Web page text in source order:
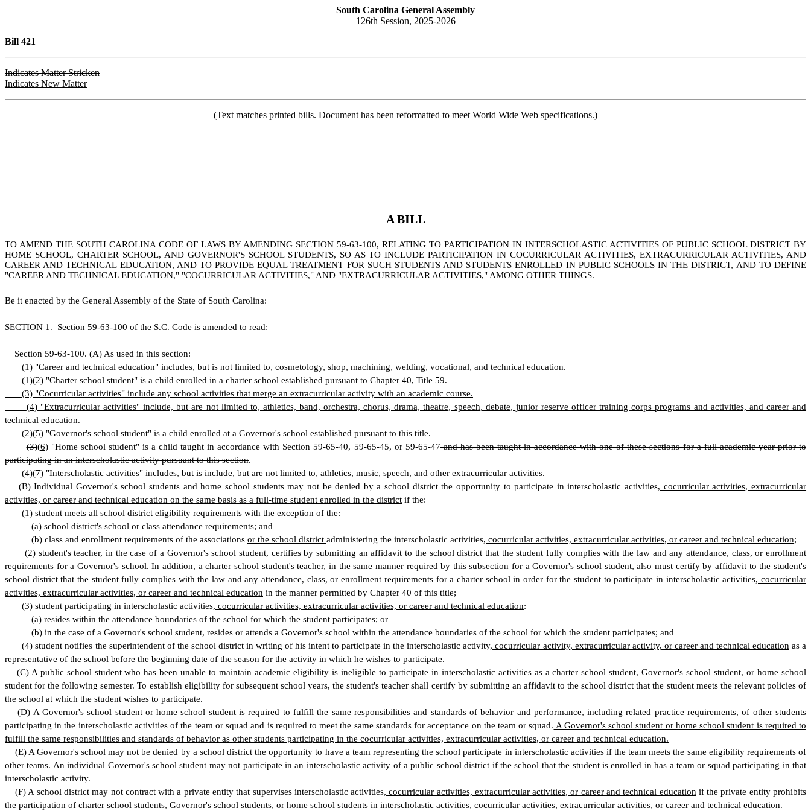
South Carolina General Assembly
126th Session, 2025-2026
Bill 421
Indicates Matter Stricken
Indicates New Matter
(Text matches printed bills. Document has been reformatted to meet World Wide Web specifications.)
A BILL
TO AMEND THE SOUTH CAROLINA CODE OF LAWS BY AMENDING SECTION 59-63-100, RELATING TO PARTICIPATION IN INTERSCHOLASTIC ACTIVITIES OF PUBLIC SCHOOL DISTRICT BY
HOME SCHOOL, CHARTER SCHOOL, AND GOVERNOR'S SCHOOL STUDENTS, SO AS TO INCLUDE PARTICIPATION IN COCURRICULAR ACTIVITIES, EXTRACURRICULAR ACTIVITIES, AND
CAREER AND TECHNICAL EDUCATION, AND TO PROVIDE EQUAL TREATMENT FOR SUCH STUDENTS AND STUDENTS ENROLLED IN PUBLIC SCHOOLS IN THE DISTRICT, AND TO DEFINE
"CAREER AND TECHNICAL EDUCATION," "COCURRICULAR ACTIVITIES," AND "EXTRACURRICULAR ACTIVITIES," AMONG OTHER THINGS.
Be it enacted by the General Assembly of the State of South Carolina:
SECTION 1. Section 59-63-100 of the S.C. Code is amended to read:
Section 59-63-100. (A) As used in this section:
(1) "Career and technical education" includes, but is not limited to, cosmetology, shop, machining, welding, vocational, and technical education.
(1)(2) "Charter school student" is a child enrolled in a charter school established pursuant to Chapter 40, Title 59.
(3) "Cocurricular activities" include any school activities that merge an extracurricular activity with an academic course.
(4) "Extracurricular activities" include, but are not limited to, athletics, band, orchestra, chorus, drama, theatre, speech, debate, junior reserve officer training corps programs and activities, and career and
technical education.
(2)(5) "Governor's school student" is a child enrolled at a Governor's school established pursuant to this title.
(3)(6)"Home school student" is a child taught in accordance with Section 59-65-40, 59-65-45, or 59-65-47and has been taught in accordance with one of these sections for a full academic year prior to
participating in an interscholastic activity pursuant to this section.
(4)(7) "Interscholastic activities" includes, but is include, but are not limited to, athletics, music, speech, and other extracurricular activities.
(B) Individual Governor's school students and home school students may not be denied by a school district the opportunity to participate in interscholastic activities, cocurricular activities, extracurricular
activities, or career and technical education on the same basis as a full-time student enrolled in the district if the:
(1) student meets all school district eligibility requirements with the exception of the:
(a) school district's school or class attendance requirements; and
(b) class and enrollment requirements of the associations or the school district administering the interscholastic activities, cocurricular activities, extracurricular activities, or career and technical education;
(2) student's teacher, in the case of a Governor's school student, certifies by submitting an affidavit to the school district that the student fully complies with the law and any attendance, class, or enrollment
requirements for a Governor's school. In addition, a charter school student's teacher, in the same manner required by this subsection for a Governor's school student, also must certify by affidavit to the student's
school district that the student fully complies with the law and any attendance, class, or enrollment requirements for a charter school in order for the student to participate in interscholastic activities, cocurricular
activities, extracurricular activities, or career and technical education in the manner permitted by Chapter 40 of this title;
(3) student participating in interscholastic activities, cocurricular activities, extracurricular activities, or career and technical education:
(a) resides within the attendance boundaries of the school for which the student participates; or
(b) in the case of a Governor's school student, resides or attends a Governor's school within the attendance boundaries of the school for which the student participates; and
(4) student notifies the superintendent of the school district in writing of his intent to participate in the interscholastic activity, cocurricular activity, extracurricular activity, or career and technical education as a
representative of the school before the beginning date of the season for the activity in which he wishes to participate.
(C) A public school student who has been unable to maintain academic eligibility is ineligible to participate in interscholastic activities as a charter school student, Governor's school student, or home school
student for the following semester. To establish eligibility for subsequent school years, the student's teacher shall certify by submitting an affidavit to the school district that the student meets the relevant policies of
the school at which the student wishes to participate.
(D) A Governor's school student or home school student is required to fulfill the same responsibilities and standards of behavior and performance, including related practice requirements, of other students
participating in the interscholastic activities of the team or squad and is required to meet the same standards for acceptance on the team or squad. A Governor's school student or home school student is required to
fulfill the same responsibilities and standards of behavior as other students participating in the cocurricular activities, extracurricular activities, or career and technical education.
(E) A Governor's school may not be denied by a school district the opportunity to have a team representing the school participate in interscholastic activities if the team meets the same eligibility requirements of
other teams. An individual Governor's school student may not participate in an interscholastic activity of a public school district if the school that the student is enrolled in has a team or squad participating in that
interscholastic activity.
(F) A school district may not contract with a private entity that supervises interscholastic activities, cocurricular activities, extracurricular activities, or career and technical education if the private entity prohibits
the participation of charter school students, Governor's school students, or home school students in interscholastic activities, cocurricular activities, extracurricular activities, or career and technical education.